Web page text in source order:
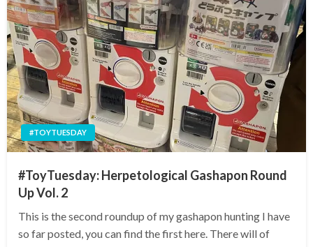
#TOYTUESDAY
#ToyTuesday: Herpetological Gashapon Round
Up Vol. 2
This is the second roundup of my gashapon hunting I have
so far posted, you can find the first here. There will of